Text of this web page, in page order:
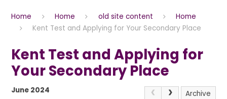
Home Home old site content
Home
Kent Test and Applying for Your Secondary Place
Kent Test and Applying for
Your Secondary Place
June 2024 Archive